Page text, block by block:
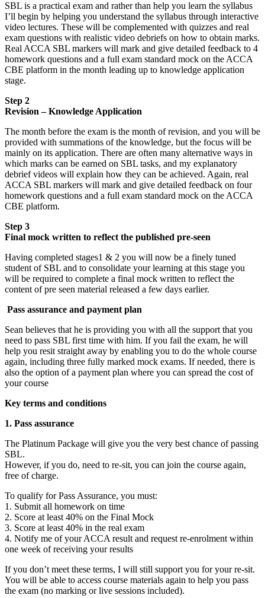
SBL is a practical exam and rather than help you learn the syllabus
I’ll begin by helping you understand the syllabus through interactive
video lectures. These will be complemented with quizzes and real
exam questions with realistic video debriefs on how to obtain marks.
Real ACCA SBL markers will mark and give detailed feedback to 4
homework questions and a full exam standard mock on the ACCA
CBE platform in the month leading up to knowledge application
stage.
Step 2
Revision – Knowledge Application
The month before the exam is the month of revision, and you will be
provided with summations of the knowledge, but the focus will be
mainly on its application. There are often many alternative ways in
which marks can be earned on SBL tasks, and my explanatory
debrief videos will explain how they can be achieved. Again, real
ACCA SBL markers will mark and give detailed feedback on four
homework questions and a full exam standard mock on the ACCA
CBE platform.
Step 3
Final mock written to reflect the published pre-seen
Having completed stages1 & 2 you will now be a finely tuned
student of SBL and to consolidate your learning at this stage you
will be required to complete a final mock written to reflect the
content of pre seen material released a few days earlier.
Pass assurance and payment plan
Sean believes that he is providing you with all the support that you
need to pass SBL first time with him. If you fail the exam, he will
help you resit straight away by enabling you to do the whole course
again, including three fully marked mock exams. If needed, there is
also the option of a payment plan where you can spread the cost of
your course
Key terms and conditions
1. Pass assurance
The Platinum Package will give you the very best chance of passing
SBL.
However, if you do, need to re-sit, you can join the course again,
free of charge.
To qualify for Pass Assurance, you must:
1. Submit all homework on time
2. Score at least 40% on the Final Mock
3. Score at least 40% in the real exam
4. Notify me of your ACCA result and request re-enrolment within
one week of receiving your results
If you don’t meet these terms, I will still support you for your re-sit.
You will be able to access course materials again to help you pass
the exam (no marking or live sessions included).